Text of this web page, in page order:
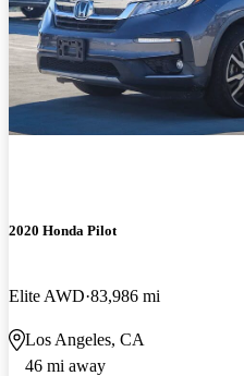
2020 Honda Pilot
Elite AWD 83,986 mi
Los Angeles, CA
46 mi away